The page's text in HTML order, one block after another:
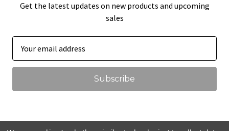
Get the latest updates on new products and upcoming
sales
a
l
d